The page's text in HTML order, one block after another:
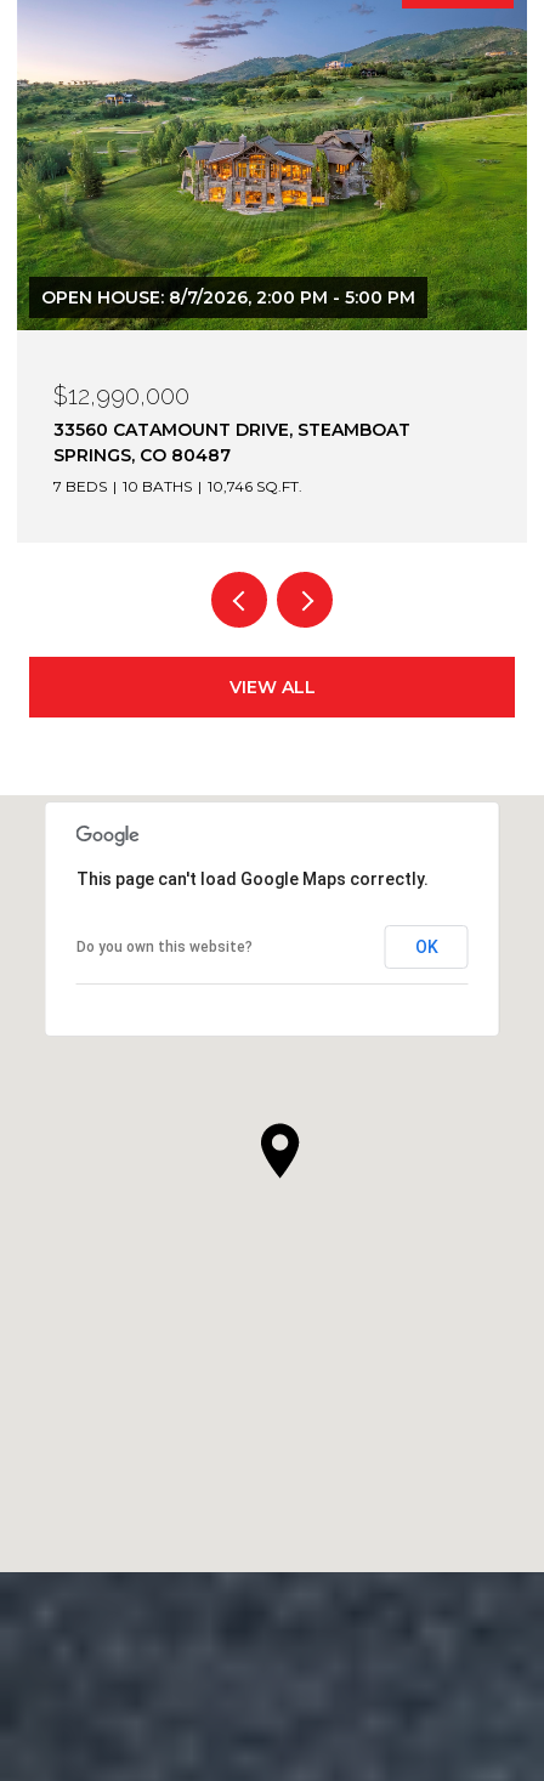
$12,900,000
1872 CHRISTIE DRIVE, STEAMBOAT SPRINGS, CO
80487
6 BEDS 7 BATHS 7,305 SQ.FT.
VIEW ALL
This page can't load Google Maps correctly.
Do you own this website? OK